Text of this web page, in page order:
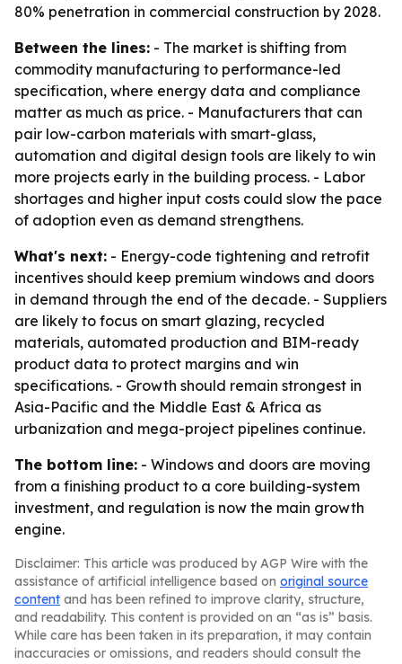
80% penetration in commercial construction by 2028.
Between the lines: - The market is shifting from
commodity manufacturing to performance-led
specification, where energy data and compliance
matter as much as price. - Manufacturers that can
pair low-carbon materials with smart-glass,
automation and digital design tools are likely to win
more projects early in the building process. - Labor
shortages and higher input costs could slow the pace
of adoption even as demand strengthens.
What's next: - Energy-code tightening and retrofit
incentives should keep premium windows and doors
in demand through the end of the decade. - Suppliers
are likely to focus on smart glazing, recycled
materials, automated production and BIM-ready
product data to protect margins and win
specifications. - Growth should remain strongest in
Asia-Pacific and the Middle East & Africa as
urbanization and mega-project pipelines continue.
The bottom line: - Windows and doors are moving
from a finishing product to a core building-system
investment, and regulation is now the main growth
engine.
Disclaimer: This article was produced by AGP Wire with the
assistance of artificial intelligence based on original source
content and has been refined to improve clarity, structure,
and readability. This content is provided on an “as is” basis.
While care has been taken in its preparation, it may contain
inaccuracies or omissions, and readers should consult the